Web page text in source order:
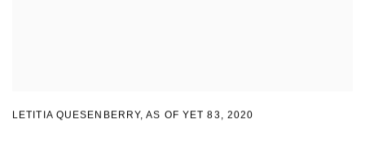
LETITIA QUESENBERRY,AS OF YET 83 , 2020